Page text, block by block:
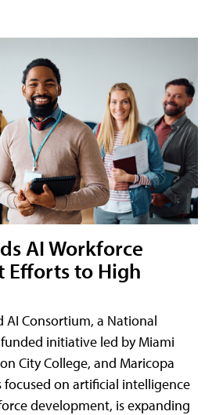
AI Workforce
Efforts to High
AI Consortium, a National
initiative led by Miami
City College, and Maricopa
focused on artificial intelligence
development, is expanding